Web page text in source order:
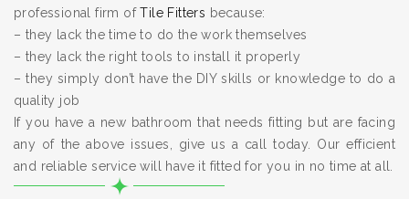
professional firm ofTile Fitters because:
– they lack the time to do the work themselves
– they lack the right tools to install it properly
– they simply don’t have the DIY skills or knowledge to do a
quality job
If you have a new bathroom that needs fitting but are facing
any of the above issues, give us a call today. Our efficient
and reliable service will have it fitted for you in no time at all.